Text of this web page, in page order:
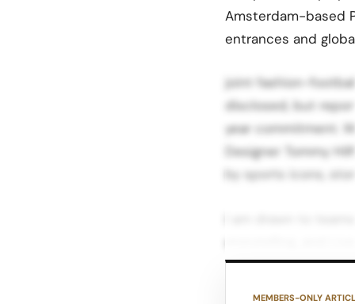
Amsterdam-based
entrances and
joint fashion-
disclosed, but
year commitment.​
Designer Tommy
by sports icons,
shaped by its
MEMBERS-ONLY